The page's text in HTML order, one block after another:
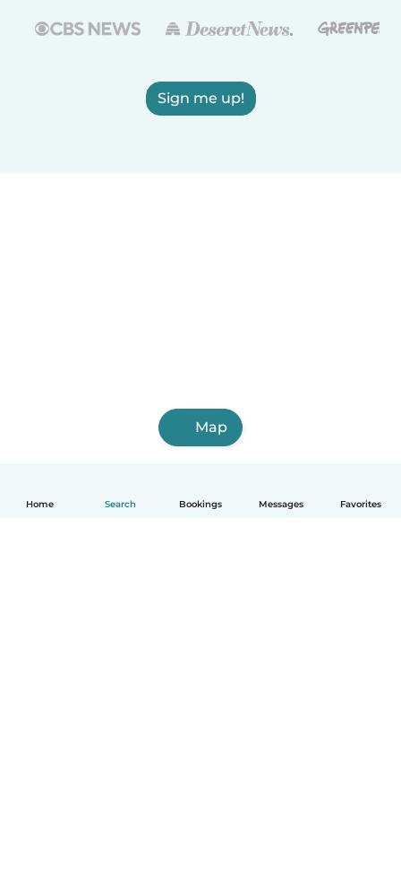
Home Search Bookings Messages Favorites
Sign me up!
Map